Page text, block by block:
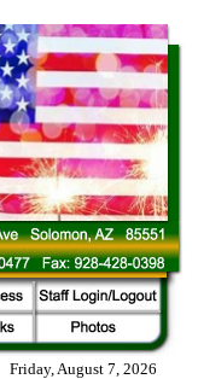
Friday, August 7, 2026